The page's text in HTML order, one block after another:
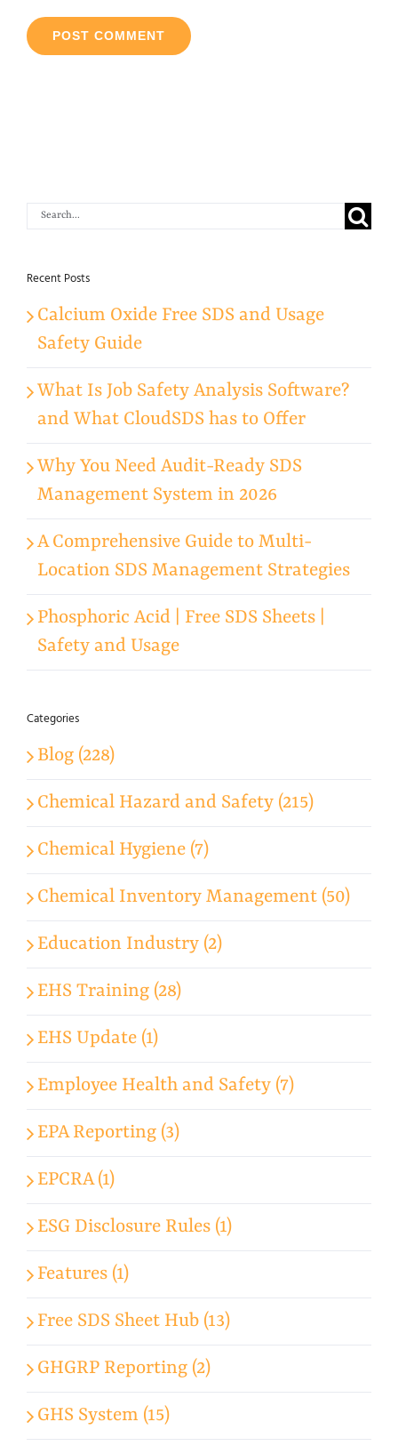
Search
Recent Posts
Calcium Oxide Free SDS and Usage
Safety Guide
What Is Job Safety Analysis Software?
and What CloudSDS has to Offer
Why You Need Audit-Ready SDS
Management System in 2026
A Comprehensive Guide to Multi-
Location SDS Management Strategies
Phosphoric Acid | Free SDS Sheets |
Safety and Usage
Categories
Blog (228)
Chemical Hazard and Safety (215)
Chemical Hygiene (7)
Chemical Inventory Management (50)
Education Industry (2)
EHS Training (28)
EHS Update (1)
Employee Health and Safety (7)
EPA Reporting (3)
EPCRA (1)
ESG Disclosure Rules (1)
Features (1)
Free SDS Sheet Hub (13)
GHGRP Reporting (2)
GHS System (15)